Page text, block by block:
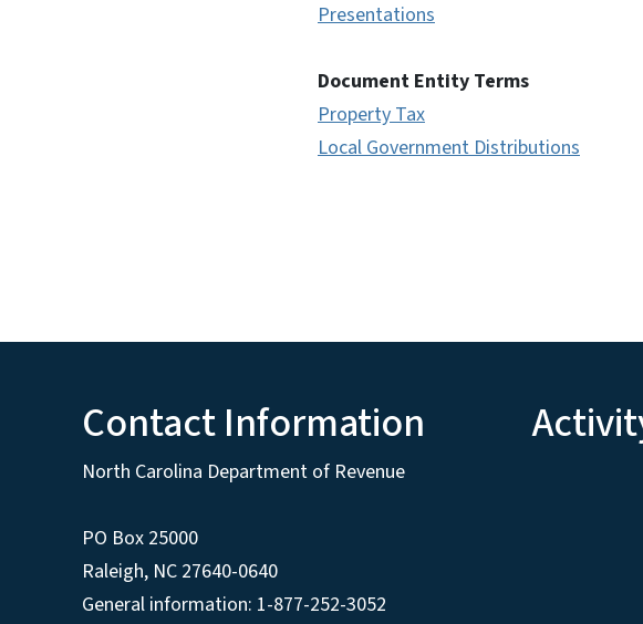
Presentations
Document Entity Terms
Property Tax
Local Government Distributions
Contact Information
North Carolina Department of Revenue
PO Box 25000
Raleigh, NC 27640-0640
General information: 1-877-252-3052